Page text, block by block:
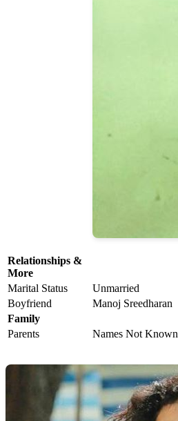
Relationships &
More
Marital Status
Unmarried
Boyfriend
Manoj Sreedharan
Family
Parents
Names Not Known